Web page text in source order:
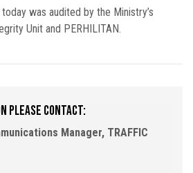
was audited by the Ministry’s
Unit and PERHILITAN.
please contact:
Manager, TRAFFIC